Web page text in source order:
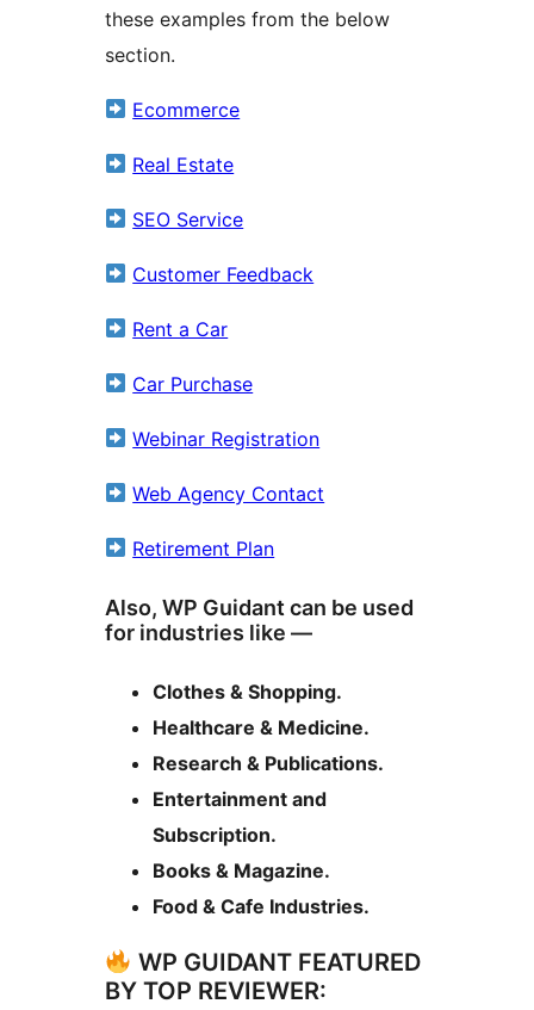
these examples from the below
section.
Ecommerce
Real Estate
SEO Service
Customer Feedback
Rent a Car
Car Purchase
Webinar Registration
Web Agency Contact
Retirement Plan
Also, WP Guidant can be used
for industries like —
Clothes & Shopping.
Healthcare & Medicine.
Research & Publications.
Entertainment and
Subscription.
Books & Magazine.
Food & Cafe Industries.
WP GUIDANT FEATURED
BY TOP REVIEWER: